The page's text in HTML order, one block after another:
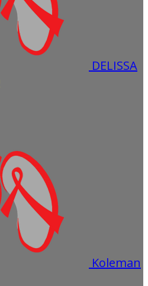
DELISSA
Koleman